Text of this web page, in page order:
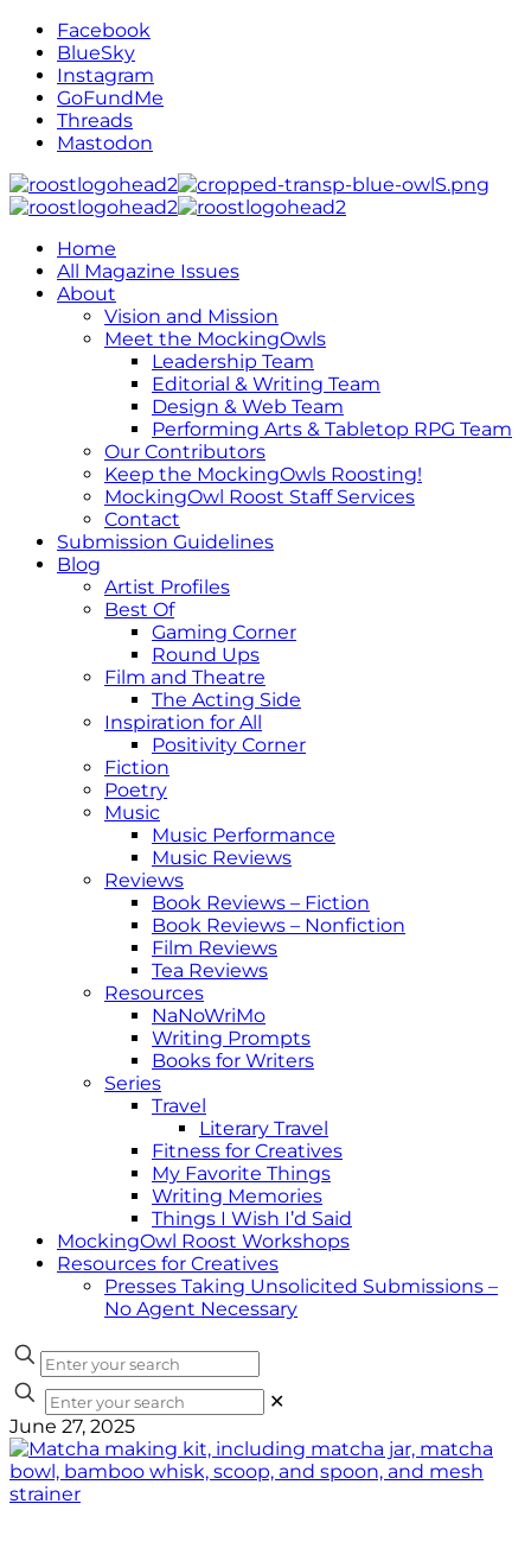
Facebook
BlueSky
Instagram
GoFundMe
Threads
Mastodon
Home
All Magazine Issues
About
Vision and Mission
Meet the MockingOwls
Leadership Team
Editorial & Writing Team
Design & Web Team
Performing Arts & Tabletop RPG Team
Our Contributors
Keep the MockingOwls Roosting!
MockingOwl Roost Staff Services
Contact
Submission Guidelines
Blog
Artist Profiles
Best Of
Gaming Corner
Round Ups
Film and Theatre
The Acting Side
Inspiration for All
Positivity Corner
Fiction
Poetry
Music
Music Performance
Music Reviews
Reviews
Book Reviews – Fiction
Book Reviews – Nonfiction
Film Reviews
Tea Reviews
Resources
NaNoWriMo
Writing Prompts
Books for Writers
Series
Travel
Literary Travel
Fitness for Creatives
My Favorite Things
Writing Memories
Things I Wish I’d Said
MockingOwl Roost Workshops
Resources for Creatives
Presses Taking Unsolicited Submissions –
No Agent Necessary
✕
June 27, 2025